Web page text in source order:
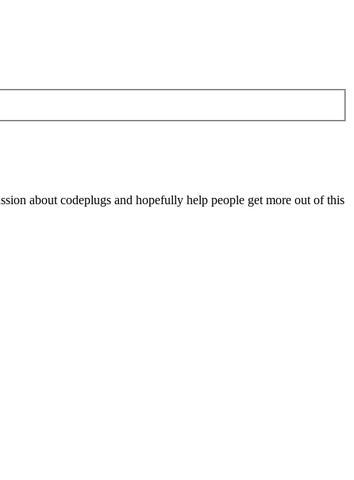
about codeplugs and hopefully help people get more out of this